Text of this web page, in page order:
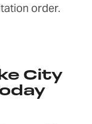
order.
City